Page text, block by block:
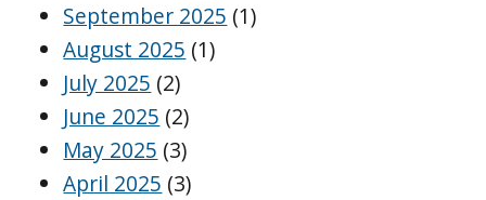
September 2025 (1)
August 2025 (1)
July 2025 (2)
June 2025 (2)
May 2025 (3)
April 2025 (3)